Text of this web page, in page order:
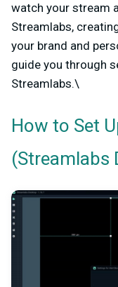
watch your stream
Streamlabs,
your brand and
guide you through
Streamlabs.\
How to Set
(Streamlabs